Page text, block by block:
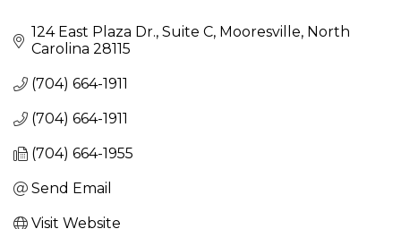
124 East Plaza Dr. Suite C Mooresville North
Carolina 28115
(704) 664-1911
(704) 664-1911
(704) 664-1955
Send Email
Visit Website